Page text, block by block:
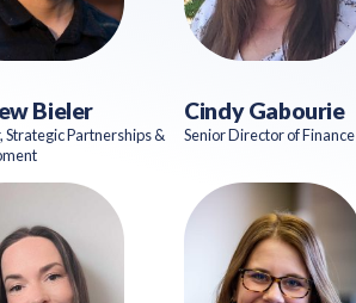
Bieler
Strategic Partnerships &
Cindy Gabourie
Senior Director of Finance